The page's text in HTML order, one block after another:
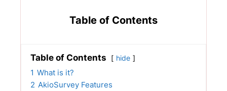
Table of Contents
Table of Contents hide
1 What is it?
2 AkioSurvey Features